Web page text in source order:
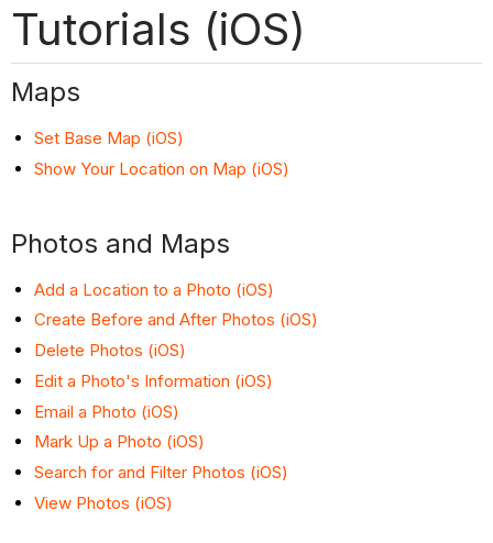
Tutorials (iOS)
Maps
Set Base Map (iOS)
Show Your Location on Map (iOS)
Photos and Maps
Add a Location to a Photo (iOS)
Create Before and After Photos (iOS)
Delete Photos (iOS)
Edit a Photo's Information (iOS)
Email a Photo (iOS)
Mark Up a Photo (iOS)
Search for and Filter Photos (iOS)
View Photos (iOS)